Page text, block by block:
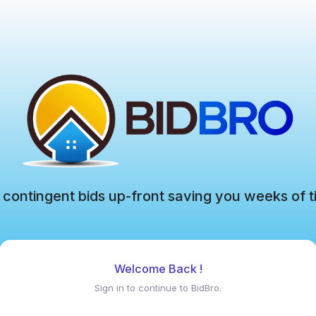
contingent bids up-front saving you weeks of
Welcome Back !
Sign in to continue to BidBro.